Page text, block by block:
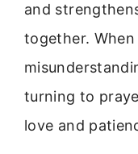
and
together.
turning to
love and